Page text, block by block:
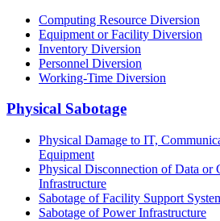
Computing Resource Diversion
Equipment or Facility Diversion
Inventory Diversion
Personnel Diversion
Working-Time Diversion
Physical Sabotage
Physical Damage to IT,
Equipment
Physical Disconnection of Data or
Infrastructure
Sabotage of Facility Support
Sabotage of Power Infrastructure